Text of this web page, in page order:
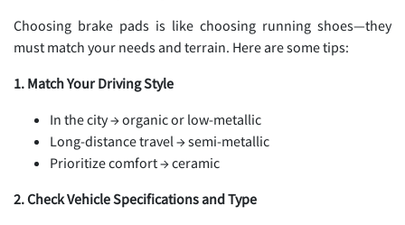
Choosing brake pads is like choosing running shoes—they
must match your needs and terrain. Here are some tips:
1. Match Your Driving Style
In the city → organic or low-metallic
Long-distance travel → semi-metallic
Prioritize comfort → ceramic
2. Check Vehicle Specifications and Type